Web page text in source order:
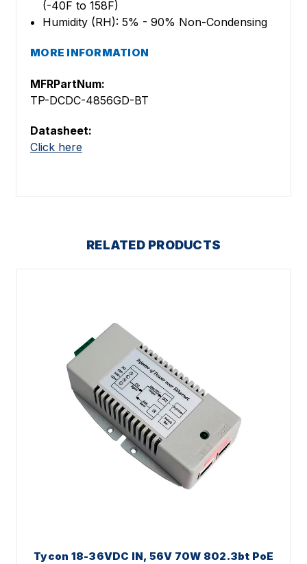
(-40F to 158F)
Humidity (RH): 5% - 90% Non-Condensing
MORE INFORMATION
MFRPartNum:
TP-DCDC-4856GD-BT
Datasheet:
Click here
RELATED PRODUCTS
Tycon 18-36VDC IN, 56V 70W 802.3bt PoE